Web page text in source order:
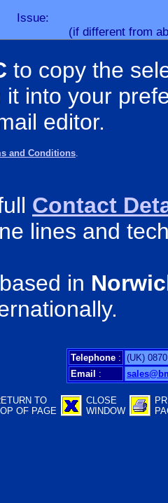
to copy the
it into your
editor.
and Conditions.
Contact
lines and
in
Telephone : (UK)
Email :
TO
OF PAGE
CLOSE
WINDOW